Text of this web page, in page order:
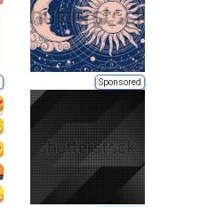
Sponsored